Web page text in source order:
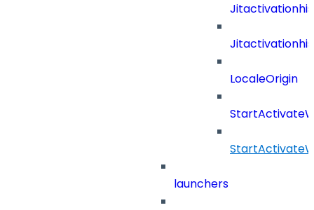
LocaleOrigin
launchers